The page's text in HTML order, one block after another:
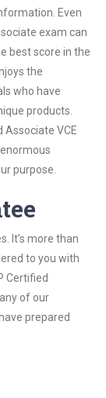
Even
exam can
best score in the
the
who have
products.
VCE
purpose.
It’s more than
to you with
Certified
of our
prepared